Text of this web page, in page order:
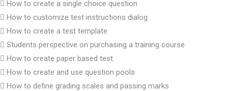
How to create a single choice question
How to customize test instructions dialog
How to create a test template
Students perspective on purchasing a training course
How to create paper based test
How to create and use question pools
How to define grading scales and passing marks